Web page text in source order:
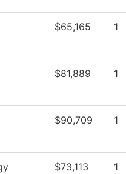
$65,165 1
$81,889 1
$90,709 1
$73,113 1